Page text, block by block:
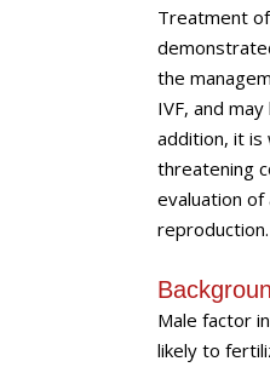
Treatment
the
IVF, and
addition, it
threatening
evaluation
reproduction.
Male factor
likely to